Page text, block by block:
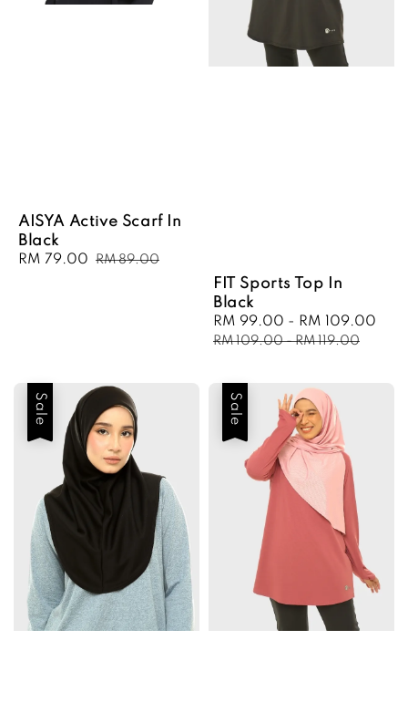
AISYA Active Scarf In
Black
Sale
RM 79.00 Regular
RM 89.00
FIT Sports Top In
Black
Sale
price
RM 99.00 - RM 109.00
RM 109.00-RM 119.00
Sale Sale